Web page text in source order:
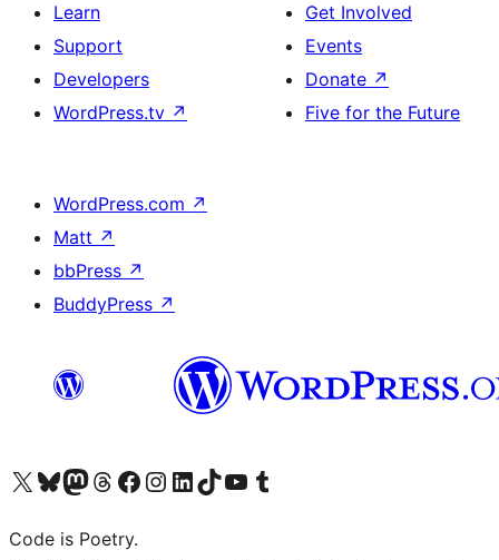
Learn
Support
Developers
WordPress.tv ↗
Get Involved
Events
Donate ↗
Five for the Future
WordPress.com ↗
Matt ↗
bbPress ↗
BuddyPress ↗
Visit our X (formerly Twitter) account
Visit our Bluesky account
Visit our Mastodon account
Visit our Threads account
Visit our Facebook page
Visit our Instagram account
Visit our LinkedIn account
Visit our TikTok account
Visit our YouTube channel
Visit our Tumblr account
Code is Poetry.